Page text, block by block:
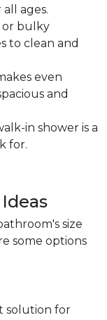
ages.
or bulky
to clean and
even
and
in shower is a
for.
size
some options
solution for